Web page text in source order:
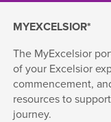
MYEXCELSIOR*
The MyExcelsior
of your Excelsior
commencement,
resources to
journey.